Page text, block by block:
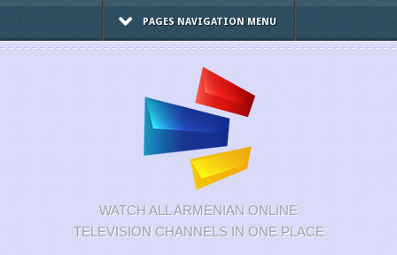
PAGES NAVIGATION MENU
WATCH ALL ARMENIAN ONLINE
TELEVISION CHANNELS IN ONE PLACE